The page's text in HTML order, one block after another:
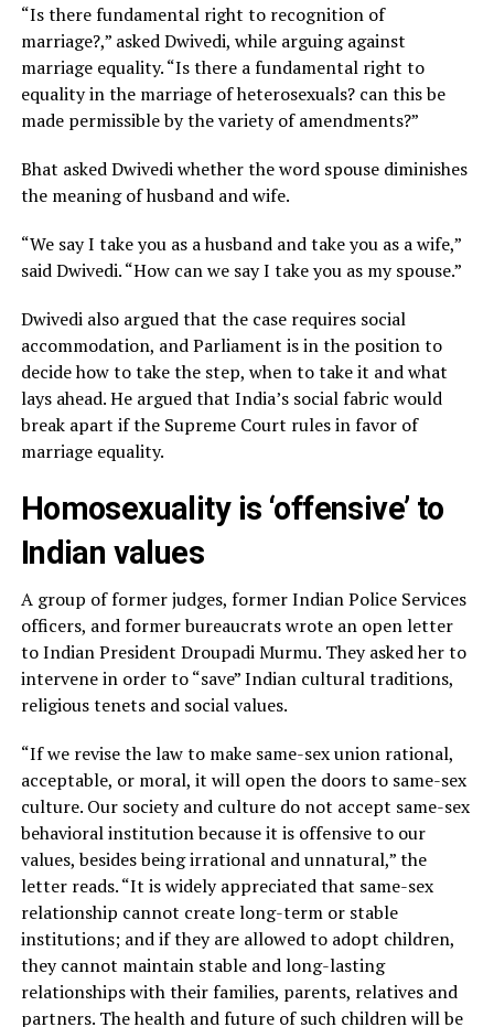
“Is there fundamental right to recognition of
marriage?,” asked Dwivedi, while arguing against
marriage equality. “Is there a fundamental right to
equality in the marriage of heterosexuals? can this be
made permissible by the variety of amendments?”
Bhat asked Dwivedi whether the word spouse diminishes
the meaning of husband and wife.
“We say I take you as a husband and take you as a wife,”
said Dwivedi. “How can we say I take you as my spouse.”
Dwivedi also argued that the case requires social
accommodation, and Parliament is in the position to
decide how to take the step, when to take it and what
lays ahead. He argued that India’s social fabric would
break apart if the Supreme Court rules in favor of
marriage equality.
Homosexuality is ‘offensive’ to
Indian values
A group of former judges, former Indian Police Services
officers, and former bureaucrats wrote an open letter
to Indian President Droupadi Murmu. They asked her to
intervene in order to “save” Indian cultural traditions,
religious tenets and social values.
“If we revise the law to make same-sex union rational,
acceptable, or moral, it will open the doors to same-sex
culture. Our society and culture do not accept same-sex
behavioral institution because it is offensive to our
values, besides being irrational and unnatural,” the
letter reads. “It is widely appreciated that same-sex
relationship cannot create long-term or stable
institutions; and if they are allowed to adopt children,
they cannot maintain stable and long-lasting
relationships with their families, parents, relatives and
partners. The health and future of such children will be